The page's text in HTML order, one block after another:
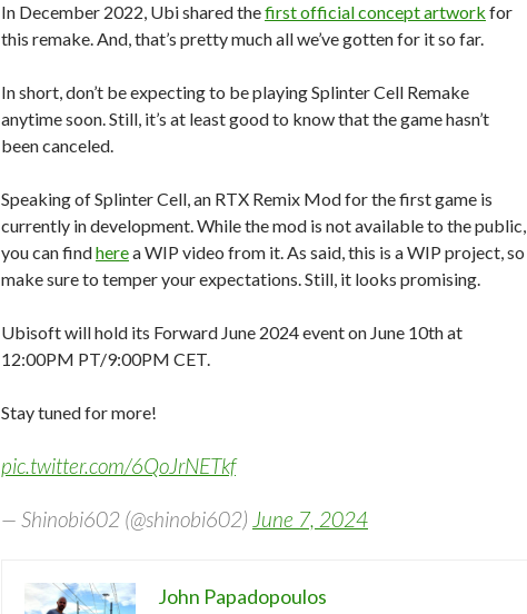
In December 2022, Ubi shared thefirst official concept artwork for
this remake. And, that’s pretty much all we’ve gotten for it so far.
In short, don’t be expecting to be playing Splinter Cell Remake
anytime soon. Still, it’s at least good to know that the game hasn’t
been canceled.
Speaking of Splinter Cell, an RTX Remix Mod for the first game is
currently in development. While the mod is not available to the public,
you can findherea WIP video from it. As said, this is a WIP project, so
make sure to temper your expectations. Still, it looks promising.
Ubisoft will hold its Forward June 2024 event on June 10th at
12:00PM PT/9:00PM CET.
Stay tuned for more!
pic.twitter.com/6QoJrNETkf
— Shinobi602 (@shinobi602) June 7, 2024
John Papadopoulos